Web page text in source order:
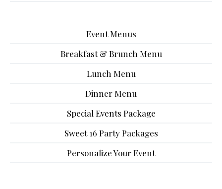
Event Menus
Breakfast & Brunch Menu
Lunch Menu
Dinner Menu
Special Events Package
Sweet 16 Party Packages
Personalize Your Event